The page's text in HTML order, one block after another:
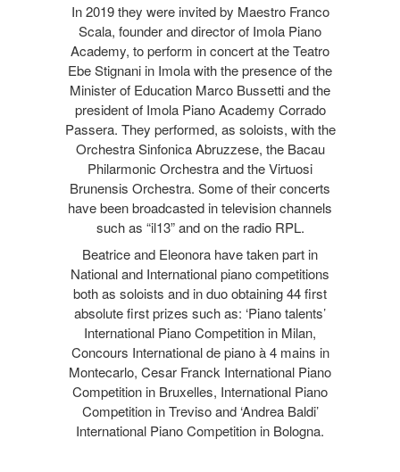
In 2019 they were invited by Maestro Franco
Scala, founder and director of Imola Piano
Academy, to perform in concert at the Teatro
Ebe Stignani in Imola with the presence of the
Minister of Education Marco Bussetti and the
president of Imola Piano Academy Corrado
Passera. They performed, as soloists, with the
Orchestra Sinfonica Abruzzese, the Bacau
Philarmonic Orchestra and the Virtuosi
Brunensis Orchestra. Some of their concerts
have been broadcasted in television channels
such as “il13” and on the radio RPL.
Beatrice and Eleonora have taken part in
National and International piano competitions
both as soloists and in duo obtaining 44 first
absolute first prizes such as: ‘Piano talents’
International Piano Competition in Milan,
Concours International de piano à 4 mains in
Montecarlo, Cesar Franck International Piano
Competition in Bruxelles, International Piano
Competition in Treviso and ‘Andrea Baldi’
International Piano Competition in Bologna.